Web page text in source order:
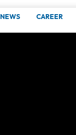
NEWS CAREER